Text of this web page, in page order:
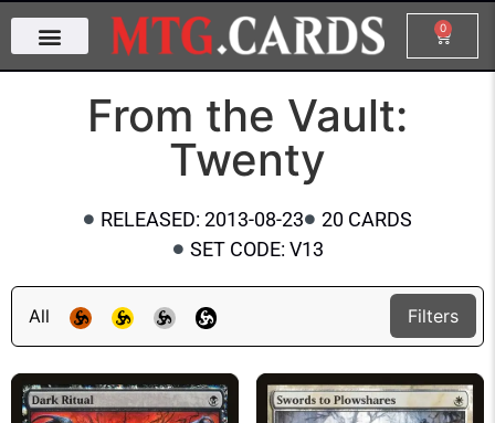
0
From the Vault:
Twenty
RELEASED: 2013-08-23
20 CARDS
SET CODE: V13
All Filters